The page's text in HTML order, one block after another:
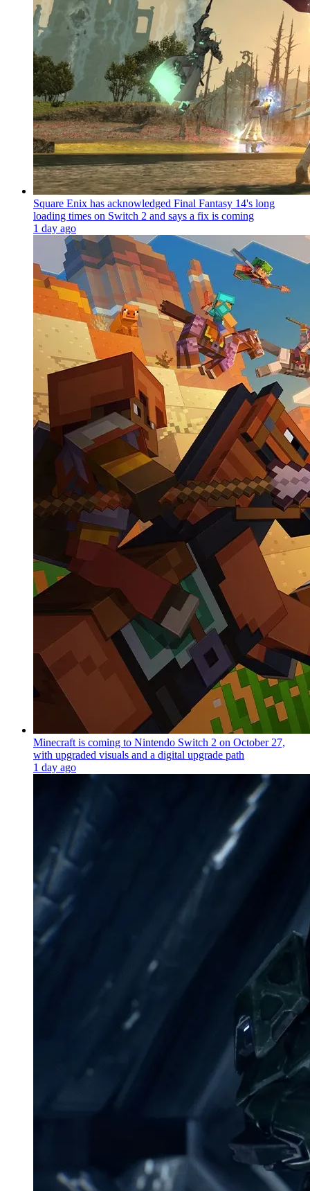
Square Enix has acknowledged Final Fantasy 14's long
loading times on Switch 2 and says a fix is coming
1 day ago
Minecraft is coming to Nintendo Switch 2 on October 27,
with upgraded visuals and a digital upgrade path
1 day ago